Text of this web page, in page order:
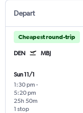
Depart
Cheapest round-trip
DEN MBJ
Sun 11/1
1:30 pm -
5:20 pm
1 stop
25h 50m